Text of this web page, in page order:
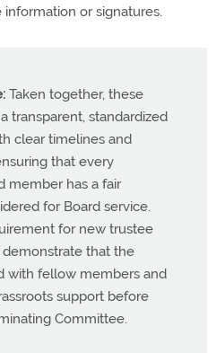
or signatures.
Taken together, these
transparent, standardized
clear timelines and
that every
member has a fair
for Board service.
for new trustee
that the
with fellow members and
support before
Committee.